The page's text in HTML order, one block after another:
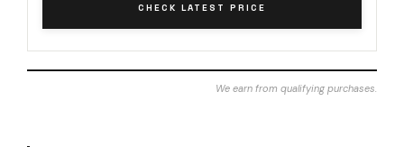
CHECK LATEST PRICE
We earn from qualifying purchases.